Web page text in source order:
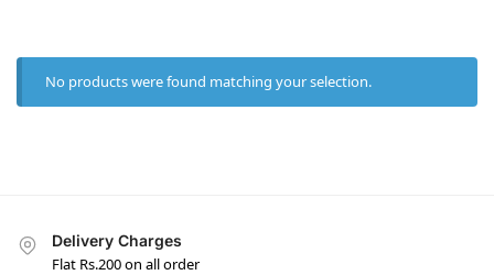
No products were found matching your selection.
Delivery Charges
Flat Rs.200 on all order